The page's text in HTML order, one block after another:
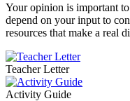
Your opinion is important
depend on your input to
resources that make a real
Teacher Letter
Activity Guide